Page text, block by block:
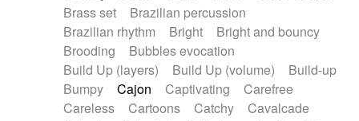
Graceful thongs
Great reverb
Guitars
Gypsy guitar
Hammond organ
Handclap
Hang drum Harmonica
Harpsichord
Heavy Battery
Highland pipes
Horn
Horn Horns
Instrumental
Japanese bowl
Jewharp
Keyboard
Brass set
Brazilian percussion
Brazilian rhythm
Bright
Bright and bouncy
Brooding
Bubbles evocation
Build Up (layers)
Build Up (volume)
Build-up
Bumpy
Cajon Captivating
Carefree
Careless
Cartoons Catchy
Cavalcade